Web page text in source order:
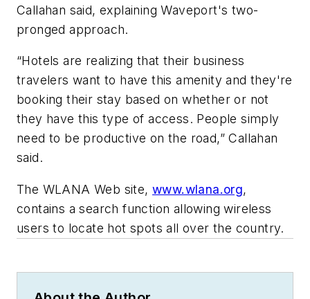
Callahan said, explaining Waveport's two-
pronged approach.
“Hotels are realizing that their business
travelers want to have this amenity and they're
booking their stay based on whether or not
they have this type of access. People simply
need to be productive on the road,” Callahan
said.
The WLANA Web site, www.wlana.org,
contains a search function allowing wireless
users to locate hot spots all over the country.